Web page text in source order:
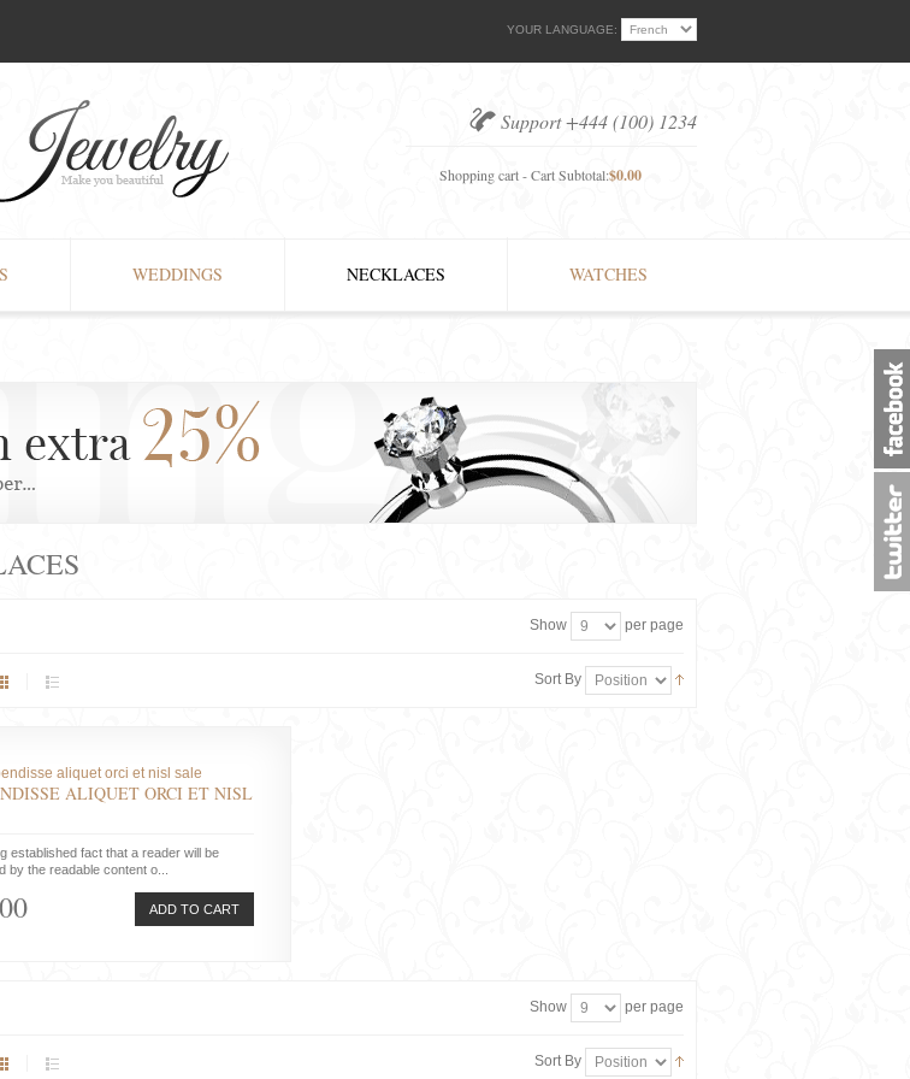
YOUR LANGUAGE:
Support +444 (100) 1234
Shopping cart - Cart Subtotal:$0.00
WEDDINGS NECKLACES WATCHES
Show per page
Sort By
ALIQUET ORCI ET NISL
established fact that a reader will be
by the readable content o...
ADD TO CART
Show per page
Sort By